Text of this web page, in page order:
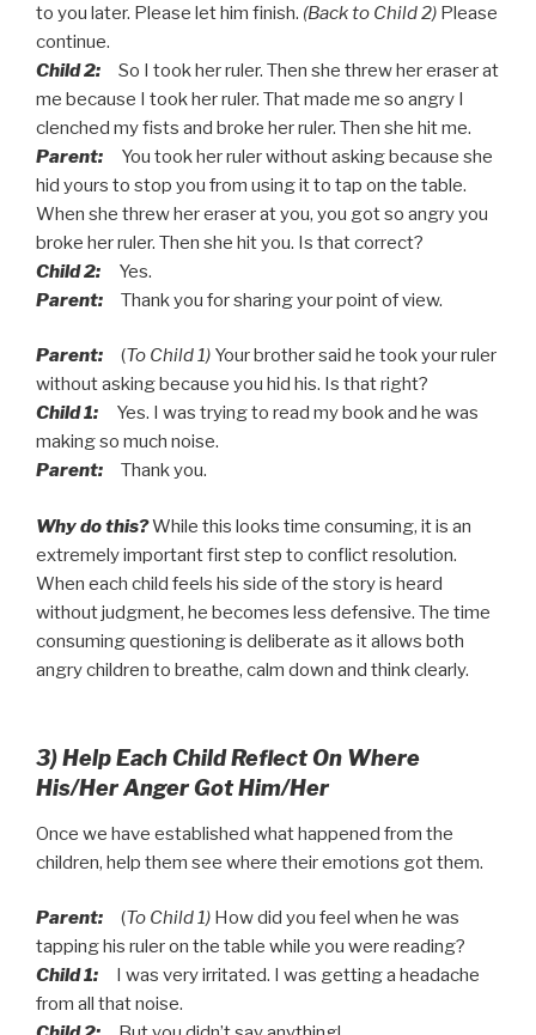
to you later. Please let him finish. (Back to Child 2) Please
continue.
Child 2: So I took her ruler. Then she threw her eraser at
me because I took her ruler. That made me so angry I
clenched my fists and broke her ruler. Then she hit me.
Parent: You took her ruler without asking because she
hid yours to stop you from using it to tap on the table.
When she threw her eraser at you, you got so angry you
broke her ruler. Then she hit you. Is that correct?
Child 2: Yes.
Parent: Thank you for sharing your point of view.
Parent: (To Child 1) Your brother said he took your ruler
without asking because you hid his. Is that right?
Child 1: Yes. I was trying to read my book and he was
making so much noise.
Parent: Thank you.
Why do this?While this looks time consuming, it is an
extremely important first step to conflict resolution.
When each child feels his side of the story is heard
without judgment, he becomes less defensive. The time
consuming questioning is deliberate as it allows both
angry children to breathe, calm down and think clearly.
3) Help Each Child Reflect On Where
His/Her Anger Got Him/Her
Once we have established what happened from the
children, help them see where their emotions got them.
Parent: (To Child 1) How did you feel when he was
tapping his ruler on the table while you were reading?
Child 1: I was very irritated. I was getting a headache
from all that noise.